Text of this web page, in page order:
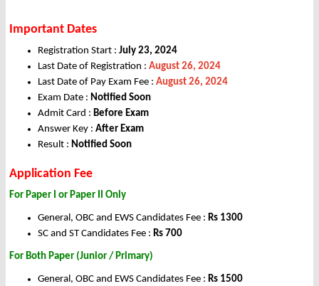
Important Dates
Registration Start : July 23, 2024
Last Date of Registration : August 26, 2024
Last Date of Pay Exam Fee : August 26, 2024
Exam Date : Notified Soon
Admit Card : Before Exam
Answer Key : After Exam
Result : Notified Soon
Application Fee
For Paper I or Paper II Only
General, OBC and EWS Candidates Fee : Rs 1300
SC and ST Candidates Fee : Rs 700
For Both Paper (Junior / Primary)
General, OBC and EWS Candidates Fee : Rs 1500